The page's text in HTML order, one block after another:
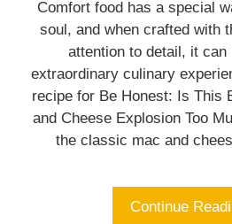
Comfort food has a special
soul, and when crafted with
attention to detail, it can
extraordinary culinary
recipe for Be Honest: Is This
and Cheese Explosion Too
the classic mac and
Continue